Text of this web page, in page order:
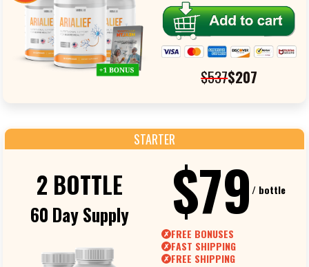
STARTER
2 BOTTLE
60 Day Supply $79/ bottle
✗ FREE BONUSES
✗ FAST SHIPPING
✗ FREE SHIPPING
$537$207